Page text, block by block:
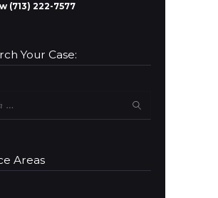
(713) 222-7577
Your Case:
Areas